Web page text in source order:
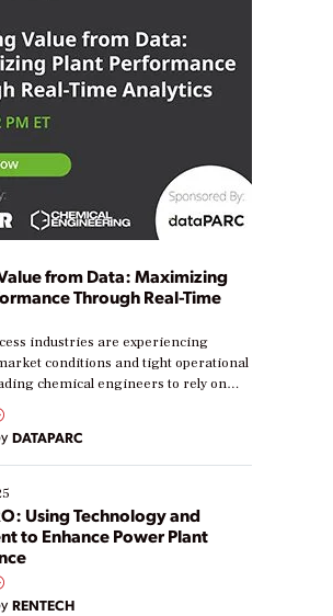
from Data: Maximizing
Through Real-Time
industries are experiencing
conditions and tight operational
chemical engineers to rely on
to boost efficiency and reduce costs.
are at different stages in
journey. Some are just
others are looking to optimize
This webinar explores practical
DATAPARC
Using Technology and
to Enhance Power Plant
RENTECH